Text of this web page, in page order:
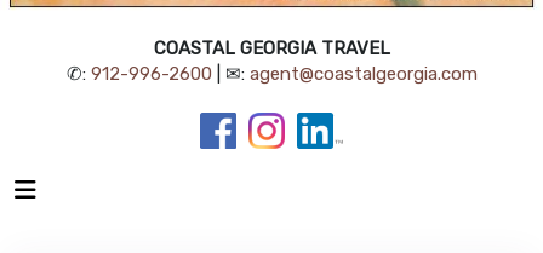
COASTAL GEORGIA TRAVEL
✆: 912-996-2600 | ✉: agent@coastalgeorgia.com